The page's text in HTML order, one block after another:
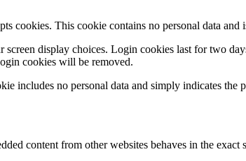
This cookie contains no personal data and
display choices. Login cookies last for two
cookies will be removed.
includes no personal data and simply indicates the
content from other websites behaves in the